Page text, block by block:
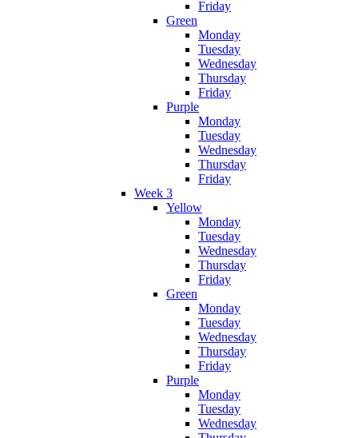
Friday
Green
Monday
Tuesday
Wednesday
Thursday
Friday
Purple
Monday
Tuesday
Wednesday
Thursday
Friday
Week 3
Yellow
Monday
Tuesday
Wednesday
Thursday
Friday
Green
Monday
Tuesday
Wednesday
Thursday
Friday
Purple
Monday
Tuesday
Wednesday